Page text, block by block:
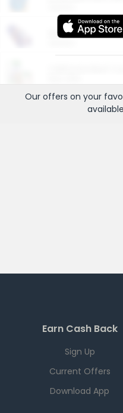
More Ways to
Our offers on your
Earn Cash Back
Sign Up
Current Offers
Download App